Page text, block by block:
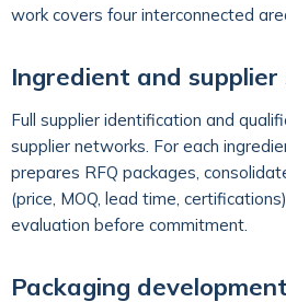
work covers four interconnected
Ingredient and supplier
Full supplier identification and
supplier networks. For each
prepares RFQ packages,
(price, MOQ, lead time,
evaluation before commitment.
Packaging development